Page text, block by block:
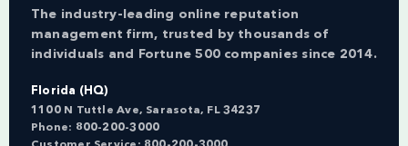
The industry-leading online reputation
management firm, trusted by thousands of
individuals and Fortune 500 companies since 2014.
Florida (HQ)
1100 N Tuttle Ave, Sarasota, FL 34237
Phone: 800-200-3000